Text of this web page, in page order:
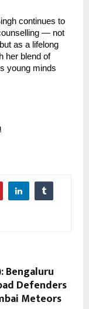
continues to
— not
as a lifelong
her blend of
young minds
Bengaluru
Defenders
Meteors